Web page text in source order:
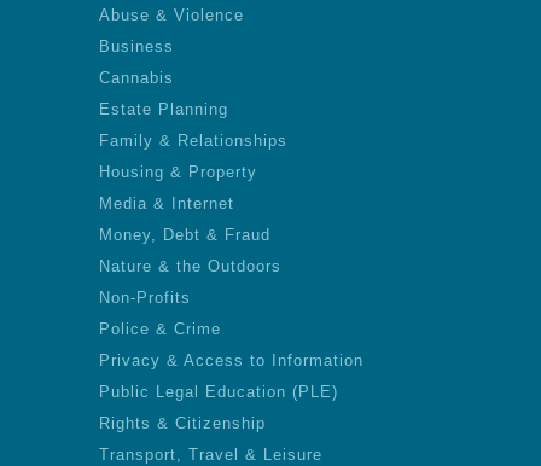
Abuse & Violence
Business
Cannabis
Estate Planning
Family & Relationships
Housing & Property
Media & Internet
Money, Debt & Fraud
Nature & the Outdoors
Non-Profits
Police & Crime
Privacy & Access to Information
Public Legal Education (PLE)
Rights & Citizenship
Transport, Travel & Leisure